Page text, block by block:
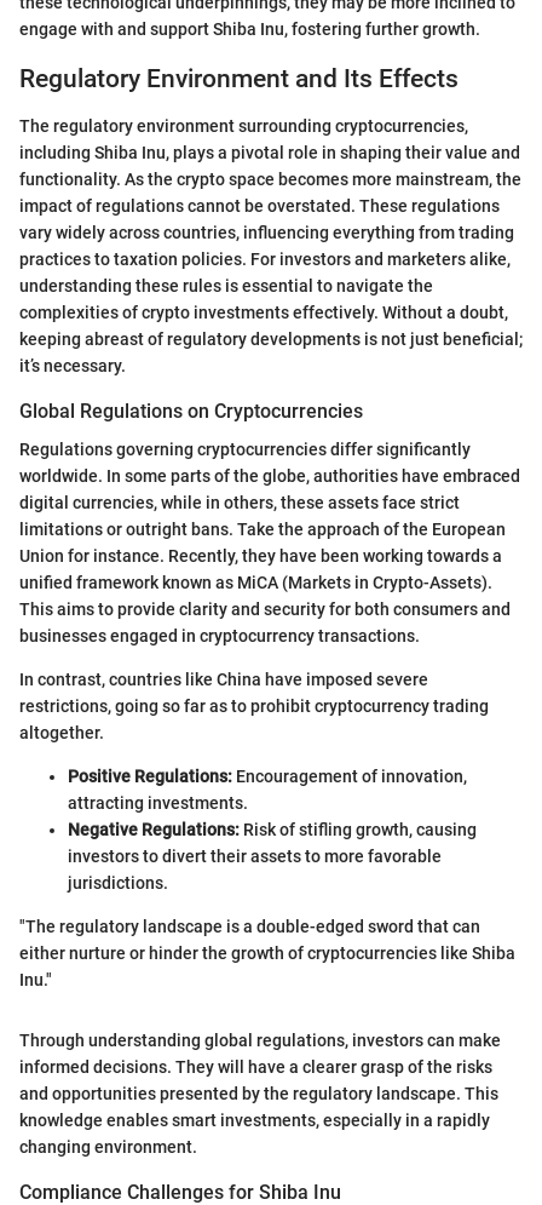
engage with and support Shiba Inu, fostering further growth.
Regulatory Environment and Its Effects
The regulatory environment surrounding cryptocurrencies,
including Shiba Inu, plays a pivotal role in shaping their value and
functionality. As the crypto space becomes more mainstream, the
impact of regulations cannot be overstated. These regulations
vary widely across countries, influencing everything from trading
practices to taxation policies. For investors and marketers alike,
understanding these rules is essential to navigate the
complexities of crypto investments effectively. Without a doubt,
keeping abreast of regulatory developments is not just beneficial;
it’s necessary.
Global Regulations on Cryptocurrencies
Regulations governing cryptocurrencies differ significantly
worldwide. In some parts of the globe, authorities have embraced
digital currencies, while in others, these assets face strict
limitations or outright bans. Take the approach of the European
Union for instance. Recently, they have been working towards a
unified framework known as MiCA (Markets in Crypto-Assets).
This aims to provide clarity and security for both consumers and
businesses engaged in cryptocurrency transactions.
In contrast, countries like China have imposed severe
restrictions, going so far as to prohibit cryptocurrency trading
altogether.
Positive Regulations: Encouragement of innovation,
attracting investments.
Negative Regulations: Risk of stifling growth, causing
investors to divert their assets to more favorable
jurisdictions.
"The regulatory landscape is a double-edged sword that can
either nurture or hinder the growth of cryptocurrencies like Shiba
Inu."
Through understanding global regulations, investors can make
informed decisions. They will have a clearer grasp of the risks
and opportunities presented by the regulatory landscape. This
knowledge enables smart investments, especially in a rapidly
changing environment.
Compliance Challenges for Shiba Inu